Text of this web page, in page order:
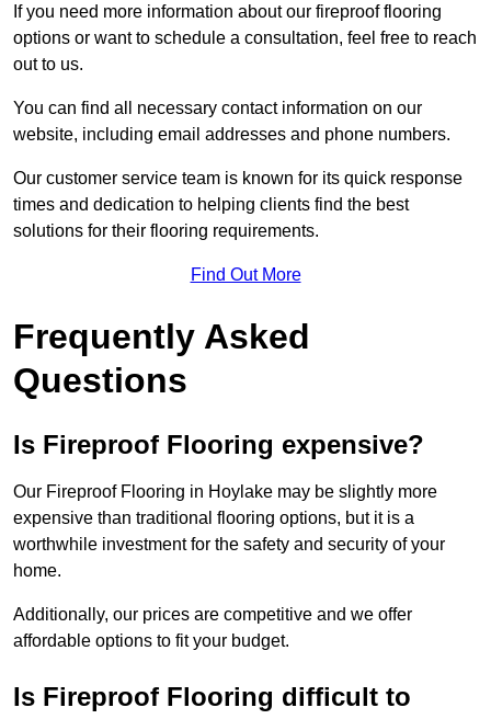
If you need more information about our fireproof flooring
options or want to schedule a consultation, feel free to reach
out to us.
You can find all necessary contact information on our
website, including email addresses and phone numbers.
Our customer service team is known for its quick response
times and dedication to helping clients find the best
solutions for their flooring requirements.
Find Out More
Frequently Asked
Questions
Is Fireproof Flooring expensive?
Our Fireproof Flooring in Hoylake may be slightly more
expensive than traditional flooring options, but it is a
worthwhile investment for the safety and security of your
home.
Additionally, our prices are competitive and we offer
affordable options to fit your budget.
Is Fireproof Flooring difficult to